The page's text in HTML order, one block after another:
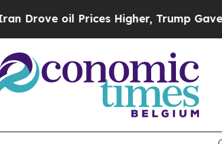
oil Prices Higher, Trump Gave